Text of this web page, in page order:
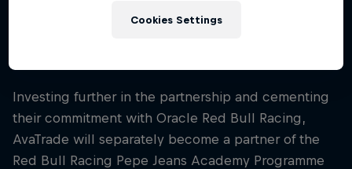
and current and former drivers, Talking Bull
Investing further in the partnership and cementing
their commitment with Oracle Red Bull Racing,
AvaTrade will separately become a partner of the
Red Bull Racing Pepe Jeans Academy Programme
Cookies Settings